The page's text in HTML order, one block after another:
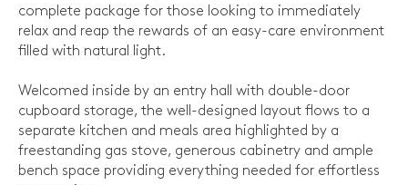
complete package for those looking to immediately
relax and reap the rewards of an easy-care environment
filled with natural light.
Welcomed inside by an entry hall with double-door
cupboard storage, the well-designed layout flows to a
separate kitchen and meals area highlighted by a
freestanding gas stove, generous cabinetry and ample
bench space providing everything needed for effortless